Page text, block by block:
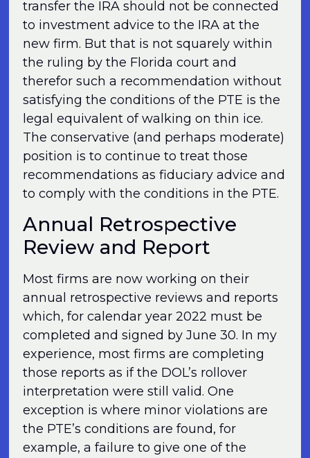
transfer the IRA should not be connected
to investment advice to the IRA at the
new firm. But that is not squarely within
the ruling by the Florida court and
therefor such a recommendation without
satisfying the conditions of the PTE is the
legal equivalent of walking on thin ice.
The conservative (and perhaps moderate)
position is to continue to treat those
recommendations as fiduciary advice and
to comply with the conditions in the PTE.
Annual Retrospective
Review and Report
Most firms are now working on their
annual retrospective reviews and reports
which, for calendar year 2022 must be
completed and signed by June 30. In my
experience, most firms are completing
those reports as if the DOL’s rollover
interpretation were still valid. One
exception is where minor violations are
the PTE’s conditions are found, for
example, a failure to give one of the